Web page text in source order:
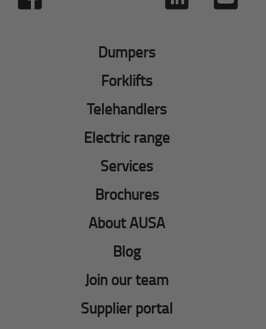
Dumpers
Forklifts
Telehandlers
Electric range
Services
Brochures
About AUSA
Blog
Join our team
Supplier portal